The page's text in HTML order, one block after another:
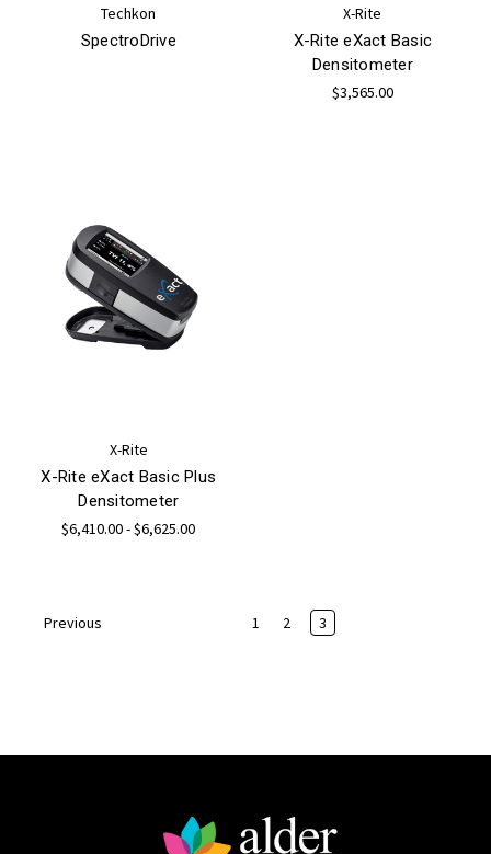
Techkon
SpectroDrive
X-Rite
X-Rite eXact Basic
Densitometer
$3,565.00
X-Rite
X-Rite eXact Basic Plus
Densitometer
$6,410.00 - $6,625.00
Previous 1 2 3